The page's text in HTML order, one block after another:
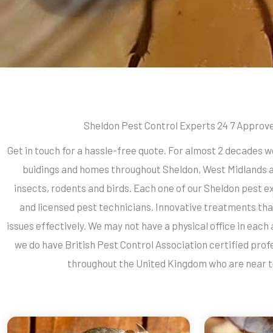
Sheldon Pest Control Experts 24 7
Get in touch for a hassle-free quote. For almost 2 decades
buidings and homes throughout Sheldon, West Midlands
insects, rodents and birds. Each one of our Sheldon pest
and licensed pest technicians. Innovative treatments
issues effectively. We may not have a physical office in each
we do have British Pest Control Association certified
throughout the United Kingdom who are near